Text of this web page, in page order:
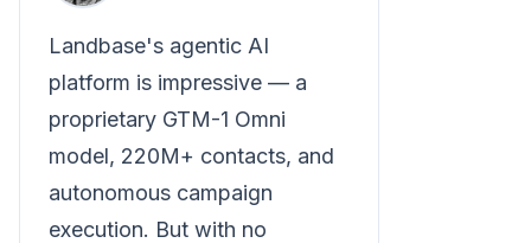
Landbase's agentic AI
platform is impressive — a
proprietary GTM-1 Omni
model, 220M+ contacts, and
autonomous campaign
execution. But with no